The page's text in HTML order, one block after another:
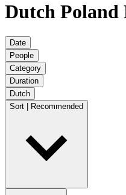
Dutch Poland
Date
People
Category
Duration
Dutch
Sort | Recommended